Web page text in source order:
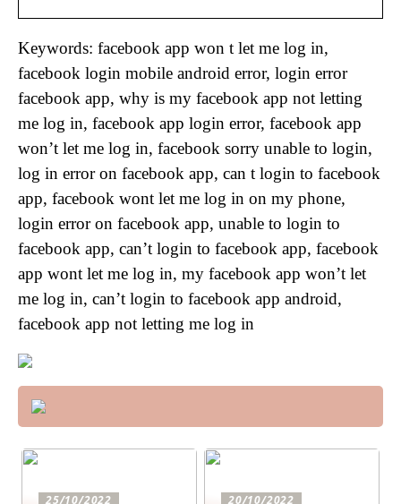
Keywords: facebook app won t let me log in,
facebook login mobile android error, login error
facebook app, why is my facebook app not letting
me log in, facebook app login error, facebook app
won’t let me log in, facebook sorry unable to login,
log in error on facebook app, can t login to facebook
app, facebook wont let me log in on my phone,
login error on facebook app, unable to login to
facebook app, can’t login to facebook app, facebook
app wont let me log in, my facebook app won’t let
me log in, can’t login to facebook app android,
facebook app not letting me log in
25/10/2022 20/10/2022